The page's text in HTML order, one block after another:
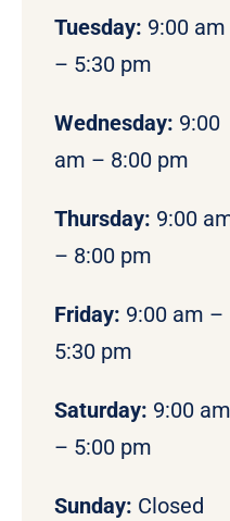
Tuesday: 9:00 am
– 5:30 pm
Wednesday: 9:00
am – 8:00 pm
Thursday: 9:00
– 8:00 pm
Friday: 9:00 am –
5:30 pm
Saturday: 9:00 am
– 5:00 pm
Sunday: Closed